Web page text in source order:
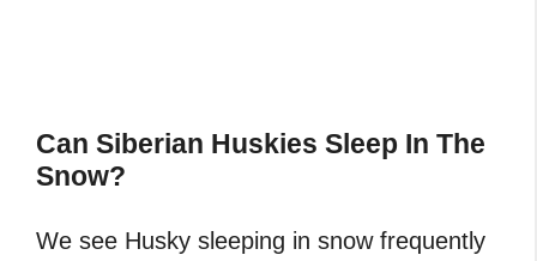
Can Siberian Huskies Sleep In The
Snow?
We see Husky sleeping in snow frequently